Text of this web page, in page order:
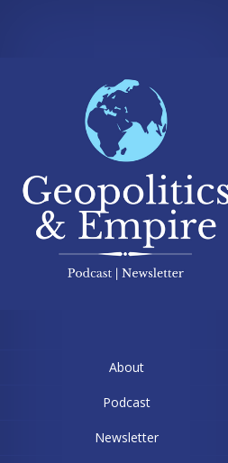
About
Podcast
Newsletter